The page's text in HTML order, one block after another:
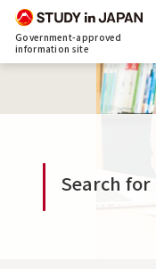
Government-approved
information site
Search for